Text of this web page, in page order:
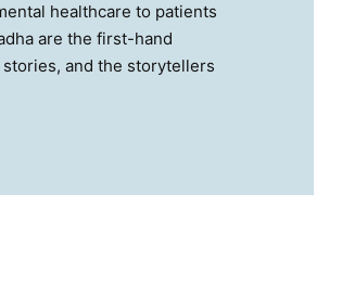
healthcare to patients
are the first-hand
and the storytellers